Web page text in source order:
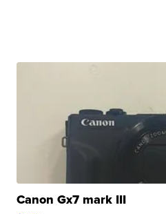
Canon Gx7 mark III